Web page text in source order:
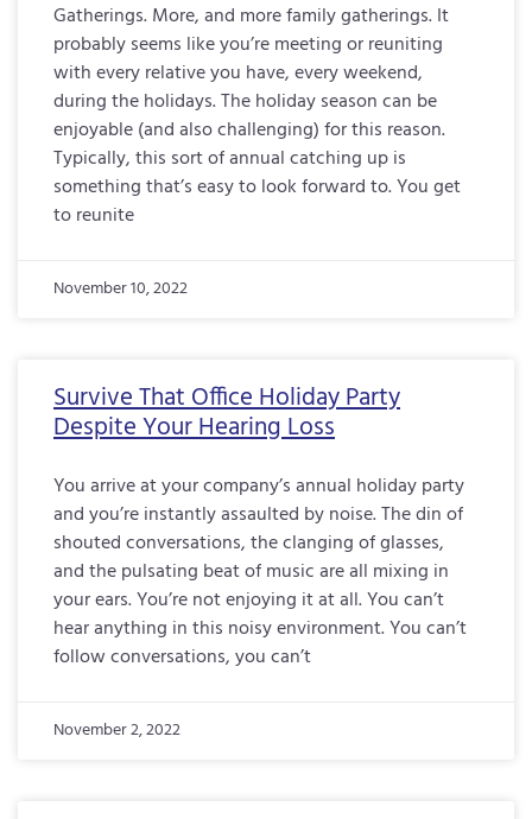
Gatherings. More, and more family gatherings. It
probably seems like you’re meeting or reuniting
with every relative you have, every weekend,
during the holidays. The holiday season can be
enjoyable (and also challenging) for this reason.
Typically, this sort of annual catching up is
something that’s easy to look forward to. You get
to reunite
November 10, 2022
Survive That Office Holiday Party
Despite Your Hearing Loss
You arrive at your company’s annual holiday party
and you’re instantly assaulted by noise. The din of
shouted conversations, the clanging of glasses,
and the pulsating beat of music are all mixing in
your ears. You’re not enjoying it at all. You can’t
hear anything in this noisy environment. You can’t
follow conversations, you can’t
November 2, 2022